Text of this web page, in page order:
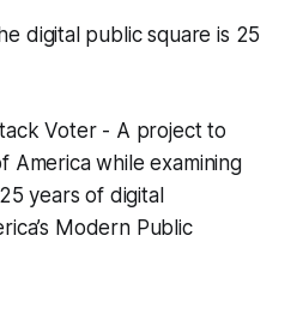
digital public square is 25
Voter - A project to
America while examining
years of digital
Modern Public